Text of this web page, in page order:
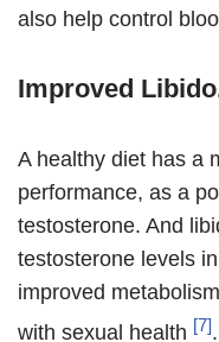
also help control
Improved
A healthy diet has a
performance, as a
testosterone. And
testosterone levels
improved
with sexual health [7]